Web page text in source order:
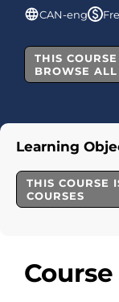
CAN-eng
THIS
BROWSE ALL
Learning
THIS COURSE
COURSES